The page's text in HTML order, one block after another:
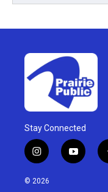
Stay Connected
i
n
s
y
o
© 2026